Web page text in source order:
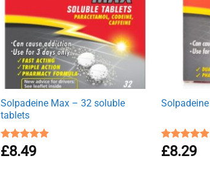
Solpadeine Max – 32 soluble
tablets
Rated4.89
out of 5
£8.49 Rated4.88
out of 5
£8.29